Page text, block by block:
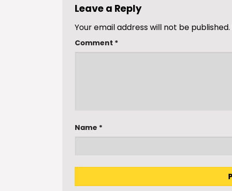
Leave a Reply
Your email address will not be published.
Comment *
Name *